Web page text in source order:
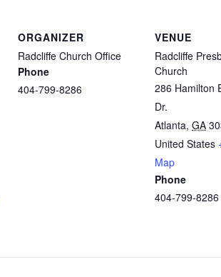
ORGANIZER
Radcliffe Church Office
Phone
404-799-8286
VENUE
Radcliffe
Church
286 Hamilton
Dr.
Atlanta, GA
United States
Map
Phone
404-799-8286